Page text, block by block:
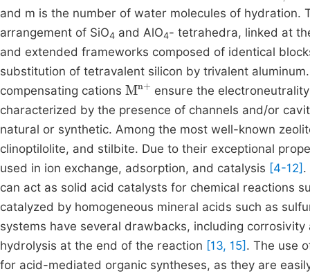
and m is the number of water molecules of
arrangement of SiO4 and AlO4- tetrahedra, linked at
and extended frameworks composed of identical
substitution of tetravalent silicon by trivalent
compensating cations Mn + ensure the
characterized by the presence of channels and/or
natural or synthetic. Among the most well-known
clinoptilolite, and stilbite. Due to their exceptional
used in ion exchange, adsorption, and catalysis [4-12] .
can act as solid acid catalysts for chemical reactions
catalyzed by homogeneous mineral acids such as
systems have several drawbacks, including
hydrolysis at the end of the reaction [13, 15] . The use
for acid-mediated organic syntheses, as they are